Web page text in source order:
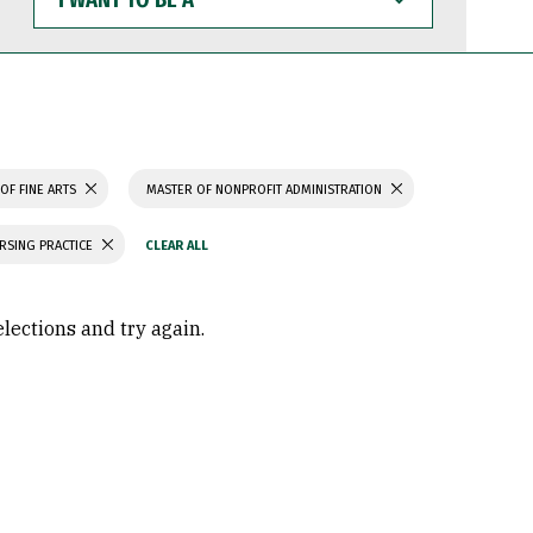
WANT
TO
BE
FINE ARTS MASTER OF NONPROFIT ADMINISTRATION
PRACTICE
and try again.